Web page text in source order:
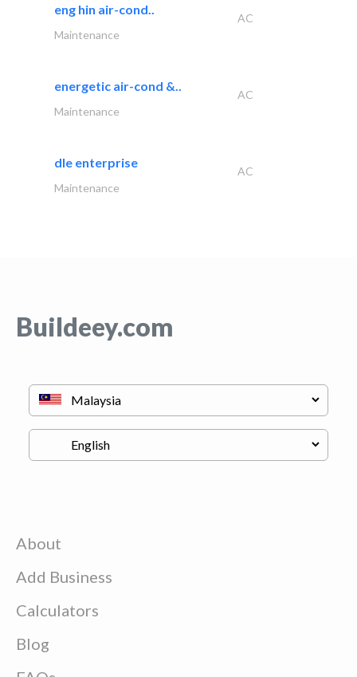
eng hin air-cond..
AC
Maintenance
energetic air-cond &..
AC
Maintenance
dle enterprise
AC
Maintenance
Buildeey.com
About
Add Business
Calculators
Blog